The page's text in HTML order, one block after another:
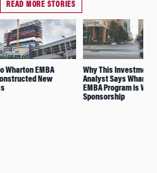
READ MORE STORIES
Wharton EMBA
New
Why This Investment
Analyst Says
EMBA Program is
Sponsorship